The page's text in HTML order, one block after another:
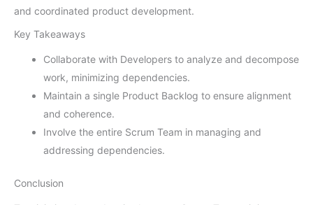
and coordinated product development.
Key Takeaways
Collaborate with Developers to analyze and decompose
work, minimizing dependencies.
Maintain a single Product Backlog to ensure alignment
and coherence.
Involve the entire Scrum Team in managing and
addressing dependencies.
Conclusion